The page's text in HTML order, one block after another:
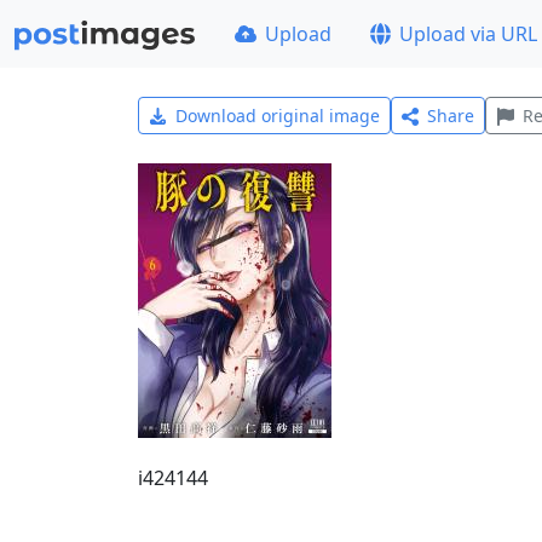
Upload Upload via URL
Download original image Share
i424144